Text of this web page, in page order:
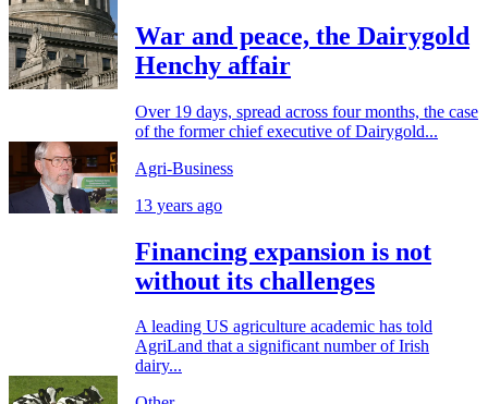
War and peace, the Dairygold
Henchy affair
Over 19 days, spread across four months, the case
of the former chief executive of Dairygold...
Agri-Business
13 years ago
Financing expansion is not
without its challenges
A leading US agriculture academic has told
AgriLand that a significant number of Irish
dairy...